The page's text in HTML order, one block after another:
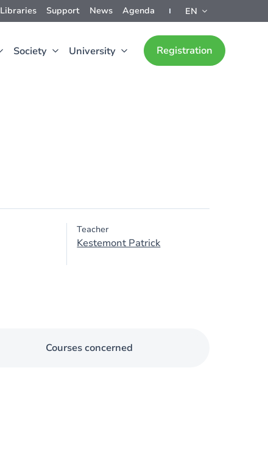
Libraries Support News Agenda EN
Society University Registration
Teacher
Kestemont Patrick
Courses concerned